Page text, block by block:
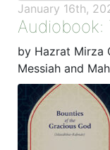
January 16th,
Audiobook:
by Hazrat Mirza
Messiah and